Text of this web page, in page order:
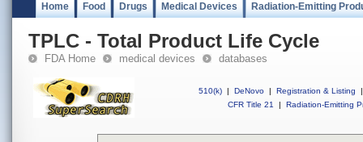
Home Food Drugs Medical Devices Radiation-Emitting
TPLC - Total Product Life Cycle
FDA Home medical devices databases
510(k) | DeNovo | Registration & Listing
|
CFR Title 21
| Radiation-Emitting